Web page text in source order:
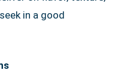
in a good